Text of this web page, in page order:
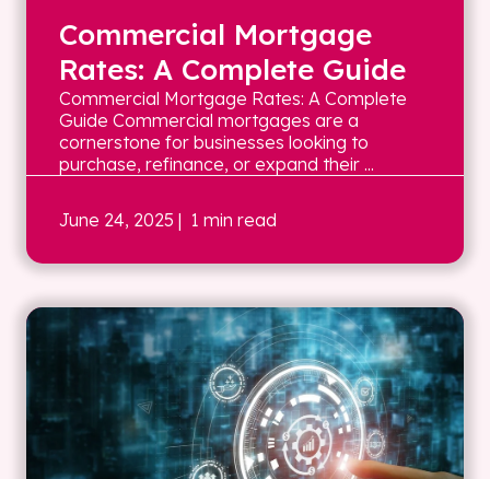
Commercial Mortgage
Rates: A Complete Guide
Commercial Mortgage Rates: A Complete
Guide Commercial mortgages are a
cornerstone for businesses looking to
purchase, refinance, or expand their ...
June 24, 2025 | 1 min read